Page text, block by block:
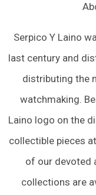
Serpico Y Laino
last century and
distributing the
watchmaking.
Laino logo on the
collectible pieces
of our devoted
collections are